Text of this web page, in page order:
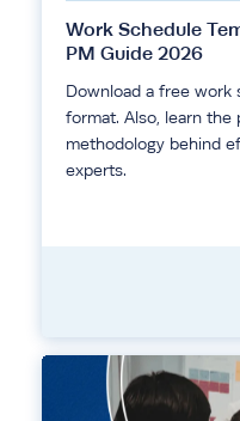
Work Schedule
PM Guide 2026
Download a free work
format. Also, learn the
methodology behind
experts.